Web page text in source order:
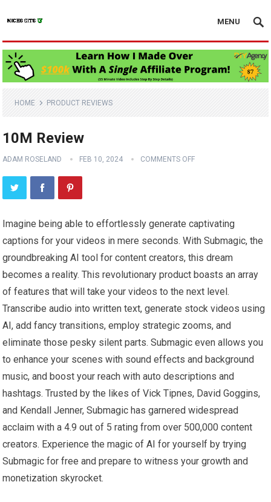
MENU
HOME PRODUCT REVIEWS
10M Review
ADAM ROSELAND FEB 10, 2024 COMMENTS OFF
Imagine being able to effortlessly generate captivating
captions for your videos in mere seconds. With Submagic, the
groundbreaking AI tool for content creators, this dream
becomes a reality. This revolutionary product boasts an array
of features that will take your videos to the next level.
Transcribe audio into written text, generate stock videos using
AI, add fancy transitions, employ strategic zooms, and
eliminate those pesky silent parts. Submagic even allows you
to enhance your scenes with sound effects and background
music, and boost your reach with auto descriptions and
hashtags. Trusted by the likes of Vick Tipnes, David Goggins,
and Kendall Jenner, Submagic has garnered widespread
acclaim with a 4.9 out of 5 rating from over 500,000 content
creators. Experience the magic of AI for yourself by trying
Submagic for free and prepare to witness your growth and
monetization skyrocket.